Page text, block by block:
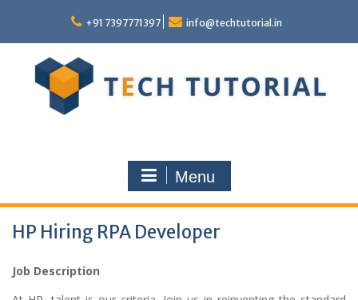
content
+91 7397771397 info@techtutorial.in
Menu
HP Hiring RPA Developer
Job Description